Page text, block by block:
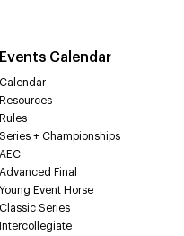
Events Calendar
Calendar
Resources
Rules
Series + Championships
AEC
Advanced Final
Young Event Horse
Classic Series
Intercollegiate